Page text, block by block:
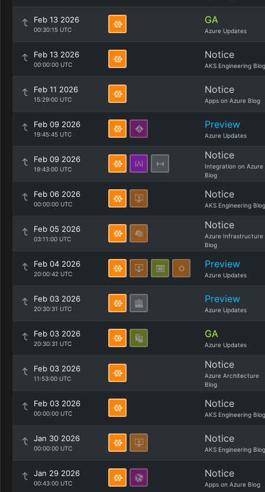
Feb 13 2026
00:30:15 UTC
GA
Azure Updates
Feb 13 2026
00:00:00 UTC
Notice
AKS Engineering Blog
Feb 11 2026
15:29:00 UTC
Notice
Apps on Azure Blog
Feb 09 2026
19:45:45 UTC
Preview
Azure Updates
Feb 09 2026
19:43:00 UTC
Notice
Integration on Azure
Blog
Feb 06 2026
00:00:00 UTC
Notice
AKS Engineering Blog
Feb 05 2026
03:11:00 UTC
Notice
Azure Infrastructure
Blog
Feb 04 2026
20:00:42 UTC
Preview
Azure Updates
Feb 03 2026
20:30:31 UTC
Preview
Azure Updates
Feb 03 2026
20:30:31 UTC
GA
Azure Updates
Feb 03 2026
11:53:00 UTC
Notice
Azure Architecture
Blog
Feb 03 2026
00:00:00 UTC
Notice
AKS Engineering Blog
Jan 30 2026
00:00:00 UTC
Notice
AKS Engineering Blog
Jan 29 2026
00:43:00 UTC
Notice
Apps on Azure Blog